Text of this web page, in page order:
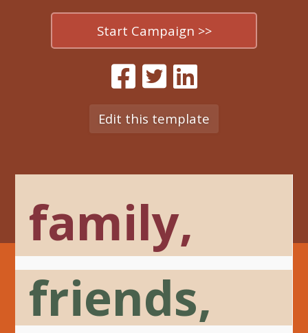
Start Campaign >>
Edit this template
family,
friends,